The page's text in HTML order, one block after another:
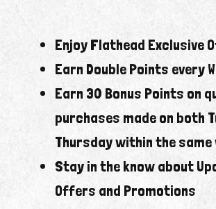
Enjoy Flathead Exclusive
Earn Double Points every
Earn 30 Bonus Points on
purchases made on both
Thursday within the same
Stay in the know about
Offers and Promotions